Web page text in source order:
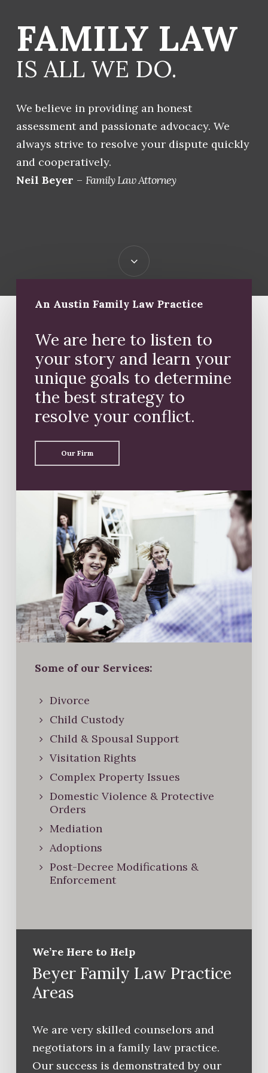
FAMILY LAW
IS ALL WE DO.
We believe in providing an honest
assessment and passionate advocacy. We
always strive to resolve your dispute quickly
and cooperatively.
Neil Beyer – Family Law Attorney
An Austin Family Law Practice
We are here to listen to
your story and learn your
unique goals to determine
the best strategy to
resolve your conflict.
Our Firm
Some of our Services:
Divorce
Child Custody
Child & Spousal Support
Visitation Rights
Complex Property Issues
Domestic Violence & Protective
Orders
Mediation
Adoptions
Post-Decree Modifications &
Enforcement
We’re Here to Help
Beyer Family Law Practice
Areas
We are very skilled counselors and
negotiators in a family law practice.
Our success is demonstrated by our